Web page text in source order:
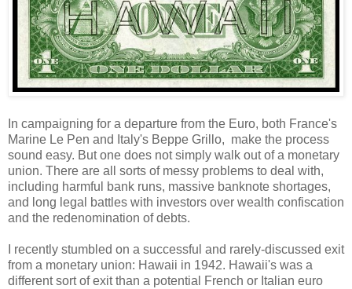
In campaigning for a departure from the Euro, both France's
Marine Le Pen and Italy's Beppe Grillo, make the process
sound easy. But one does not simply walk out of a monetary
union. There are all sorts of messy problems to deal with,
including harmful bank runs, massive banknote shortages,
and long legal battles with investors over wealth confiscation
and the redenomination of debts.
I recently stumbled on a successful and rarely-discussed exit
from a monetary union: Hawaii in 1942. Hawaii's was a
different sort of exit than a potential French or Italian euro